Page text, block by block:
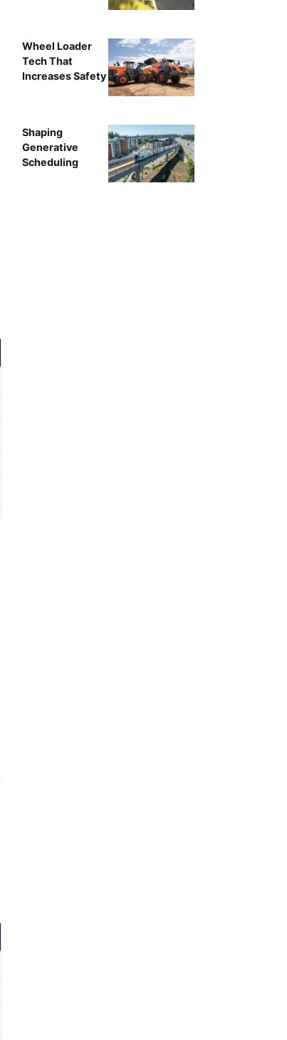
Wheel Loader
Tech That
Increases Safety
Shaping
Generative
Scheduling